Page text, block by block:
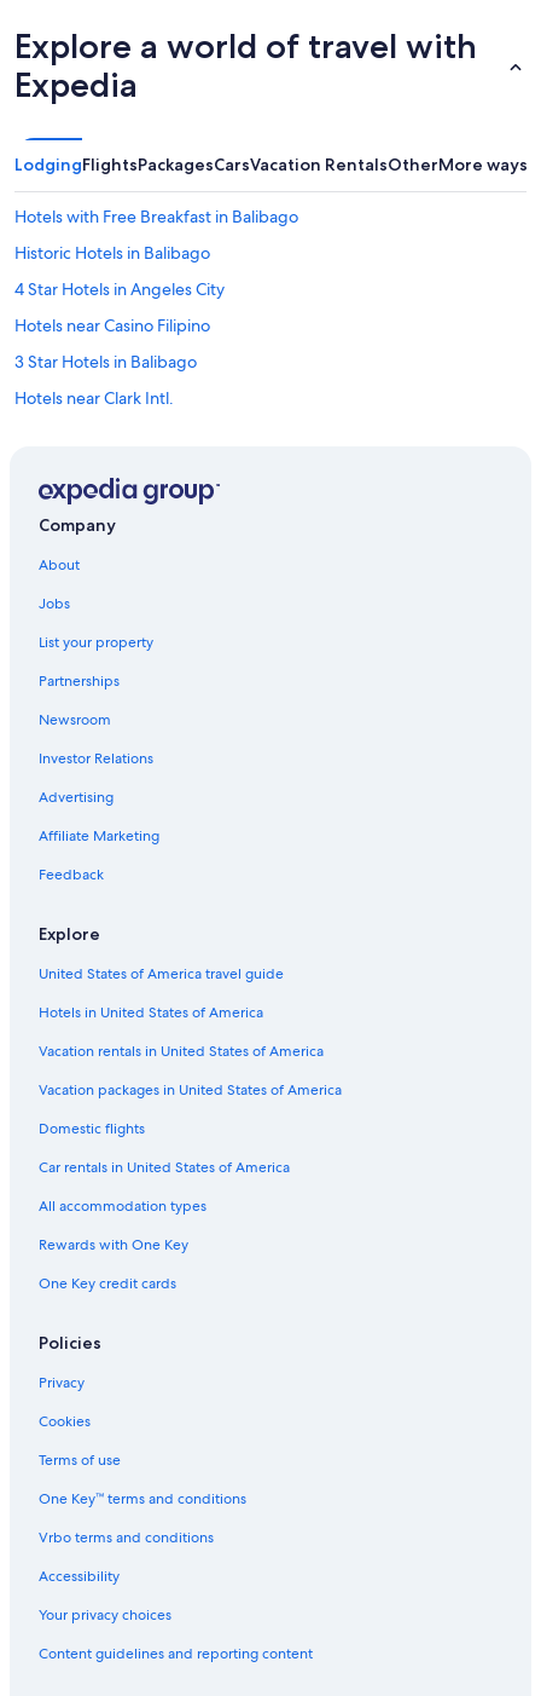
Explore a world of travel with
Expedia
LodgingFlightsPackagesCarsVacation RentalsOtherMore ways
Hotels with Free Breakfast in Balibago
Historic Hotels in Balibago
4 Star Hotels in Angeles City
Hotels near Casino Filipino
3 Star Hotels in Balibago
Hotels near Clark Intl.
Hotels with Bars in Red Light District
Best Western Hotels in Balibago
Aparthotels in Angeles City
Casino Hotels in Malabanias
Cheap Hotels in Malabanias
Casino Hotels in Angeles City
Historic Hotels in Malabanias
Gay friendly Hotels in Angeles City
3 Star Hotels in Malabanias
Villas in Angeles City
Hotels with a Pool in Angeles City
Hotels near SM City Clark
Hotels with a Pool in Balibago
Hotels with Room Service in Red Light District
Hotels near Walking Street
Hotels with Free Airport Shuttle in Angeles City
Adults Only Resorts & in Angeles City
Hotels with Restaurants in Red Light District
5 Star Hotels in Red Light District
Balibago Hotels
Resorts & Hotels with Spas in Red Light District
Company
About
Jobs
List your property
Partnerships
Newsroom
Investor Relations
Advertising
Affiliate Marketing
Feedback
Explore
United States of America travel guide
Hotels in United States of America
Vacation rentals in United States of America
Vacation packages in United States of America
Domestic flights
Car rentals in United States of America
All accommodation types
Rewards with One Key
One Key credit cards
Policies
Privacy
Cookies
Terms of use
One Key™ terms and conditions
Vrbo terms and conditions
Accessibility
Your privacy choices
Content guidelines and reporting content